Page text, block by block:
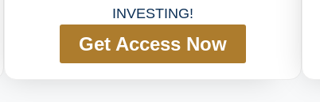
INVESTING!
Get Access Now